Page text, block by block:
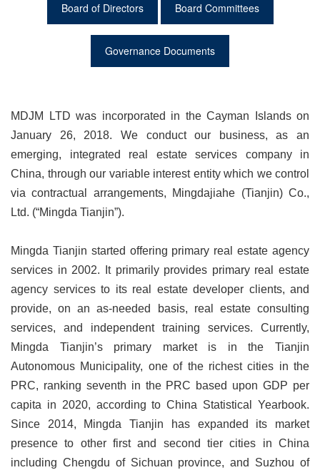
Board of Directors Board Committees
Governance Documents
MDJM LTD was incorporated in the Cayman Islands on
January 26, 2018. We conduct our business, as an
emerging, integrated real estate services company in
China, through our variable interest entity which we control
via contractual arrangements, Mingdajiahe (Tianjin) Co.,
Ltd. (“Mingda Tianjin”).
Mingda Tianjin started offering primary real estate agency
services in 2002.
It primarily provides primary real estate
agency services to its real estate developer clients, and
provide, on an as-needed basis, real estate consulting
services, and independent training services. Currently,
Mingda Tianjin’s primary market is in the Tianjin
Autonomous Municipality, one of the richest cities in the
PRC, ranking seventh in the PRC based upon GDP per
capita in 2020, according to China Statistical Yearbook.
Since 2014, Mingda Tianjin has expanded its market
presence to other first and second tier cities in China
including Chengdu of Sichuan province, and Suzhou of